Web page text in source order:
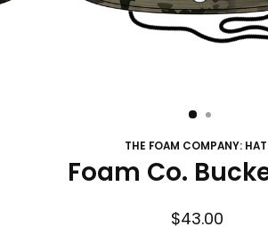
THE FOAM COMPANY:
Foam Co.
Regular
$43.00